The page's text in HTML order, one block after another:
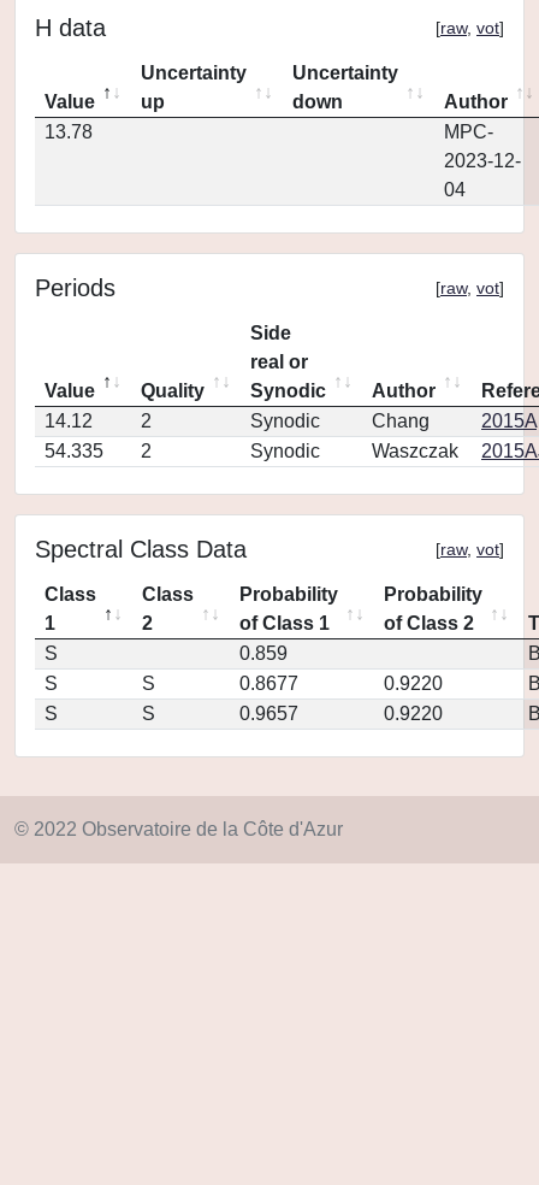
H data [raw, vot]
Value
Uncertainty
up
Uncertainty
down
Author
13.78
MPC-
2023-12-
04
Periods [raw, vot]
Value Quality
Side
real or
Synodic
Author
14.12
2 Synodic Chang
54.335
2 Synodic Waszczak
Spectral Class Data [raw, vot]
Class
1
Class
2
Probability
of Class 1
Probability
of Class 2
S
0.859
S
S 0.8677 0.9220
S
S 0.9657 0.9220
© 2022 Observatoire de la Côte d'Azur